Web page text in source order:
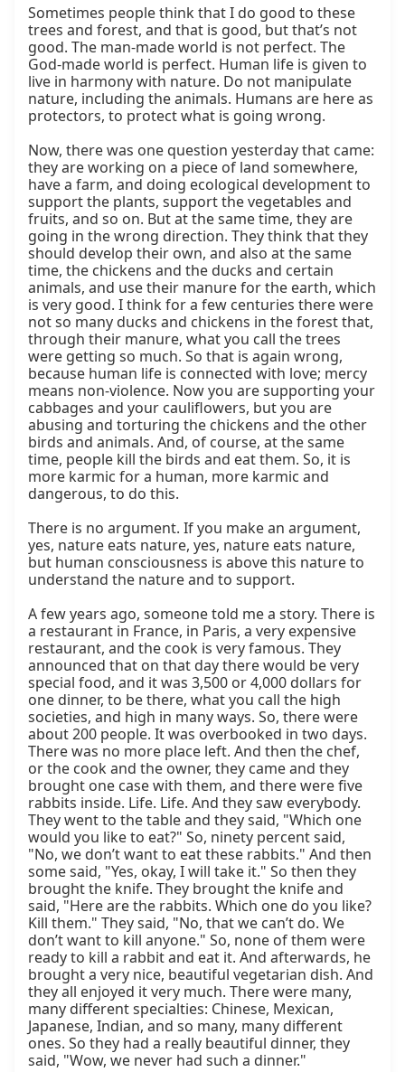
Sometimes people think that I do good to these
trees and forest, and that is good, but that’s not
good. The man-made world is not perfect. The
God-made world is perfect. Human life is given to
live in harmony with nature. Do not manipulate
nature, including the animals. Humans are here as
protectors, to protect what is going wrong.
Now, there was one question yesterday that came:
they are working on a piece of land somewhere,
have a farm, and doing ecological development to
support the plants, support the vegetables and
fruits, and so on. But at the same time, they are
going in the wrong direction. They think that they
should develop their own, and also at the same
time, the chickens and the ducks and certain
animals, and use their manure for the earth, which
is very good. I think for a few centuries there were
not so many ducks and chickens in the forest that,
through their manure, what you call the trees
were getting so much. So that is again wrong,
because human life is connected with love; mercy
means non-violence. Now you are supporting your
cabbages and your cauliflowers, but you are
abusing and torturing the chickens and the other
birds and animals. And, of course, at the same
time, people kill the birds and eat them. So, it is
more karmic for a human, more karmic and
dangerous, to do this.
There is no argument. If you make an argument,
yes, nature eats nature, yes, nature eats nature,
but human consciousness is above this nature to
understand the nature and to support.
A few years ago, someone told me a story. There is
a restaurant in France, in Paris, a very expensive
restaurant, and the cook is very famous. They
announced that on that day there would be very
special food, and it was 3,500 or 4,000 dollars for
one dinner, to be there, what you call the high
societies, and high in many ways. So, there were
about 200 people. It was overbooked in two days.
There was no more place left. And then the chef,
or the cook and the owner, they came and they
brought one case with them, and there were five
rabbits inside. Life. Life. And they saw everybody.
They went to the table and they said, "Which one
would you like to eat?" So, ninety percent said,
"No, we don’t want to eat these rabbits." And then
some said, "Yes, okay, I will take it." So then they
brought the knife. They brought the knife and
said, "Here are the rabbits. Which one do you like?
Kill them." They said, "No, that we can’t do. We
don’t want to kill anyone." So, none of them were
ready to kill a rabbit and eat it. And afterwards, he
brought a very nice, beautiful vegetarian dish. And
they all enjoyed it very much. There were many,
many different specialties: Chinese, Mexican,
Japanese, Indian, and so many, many different
ones. So they had a really beautiful dinner, they
said, "Wow, we never had such a dinner."